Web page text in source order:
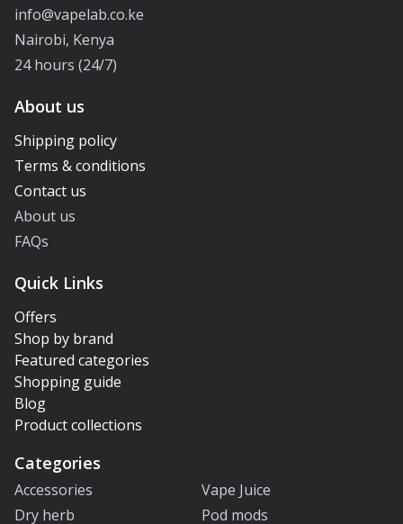
info@vapelab.co.ke
Nairobi, Kenya
24 hours (24/7)
About us
Shipping policy
Terms & conditions
Contact us
About us
FAQs
Quick Links
Offers
Shop by brand
Featured categories
Shopping guide
Blog
Product collections
Categories
Accessories
Vape Juice
Dry herb
Pod mods